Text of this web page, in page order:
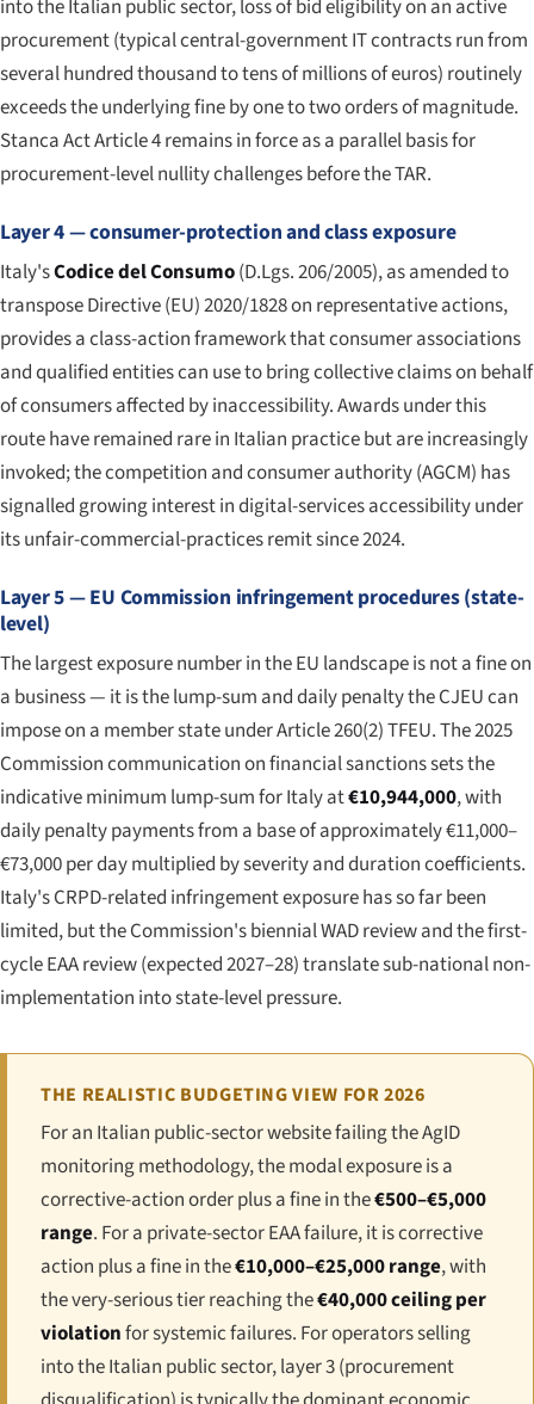
into the Italian public sector, loss of bid eligibility on an active
procurement (typical central-government IT contracts run from
several hundred thousand to tens of millions of euros) routinely
exceeds the underlying fine by one to two orders of magnitude.
Stanca Act Article 4 remains in force as a parallel basis for
procurement-level nullity challenges before the TAR.
Layer 4 — consumer-protection and class exposure
Italy'sCodice del Consumo(D.Lgs. 206/2005), as amended to
transpose Directive (EU) 2020/1828 on representative actions,
provides a class-action framework that consumer associations
and qualified entities can use to bring collective claims on behalf
of consumers affected by inaccessibility. Awards under this
route have remained rare in Italian practice but are increasingly
invoked; the competition and consumer authority (AGCM) has
signalled growing interest in digital-services accessibility under
its unfair-commercial-practices remit since 2024.
Layer 5 — EU Commission infringement procedures (state-
level)
The largest exposure number in the EU landscape is not a fine on
a business — it is the lump-sum and daily penalty the CJEU can
impose on a member state under Article 260(2) TFEU. The 2025
Commission communication on financial sanctions sets the
indicative minimum lump-sum for Italy at€10,944,000, with
daily penalty payments from a base of approximately €11,000–
€73,000 per day multiplied by severity and duration coefficients.
Italy's CRPD-related infringement exposure has so far been
limited, but the Commission's biennial WAD review and the first-
cycle EAA review (expected 2027–28) translate sub-national non-
implementation into state-level pressure.
THE REALISTIC BUDGETING VIEW FOR 2026
For an Italian public-sector website failing the AgID
monitoring methodology, the modal exposure is a
corrective-action order plus a fine in the€500–€5,000
range. For a private-sector EAA failure, it is corrective
action plus a fine in the€10,000–€25,000 range, with
the very-serious tier reaching the€40,000 ceiling per
violationfor systemic failures. For operators selling
into the Italian public sector, layer 3 (procurement